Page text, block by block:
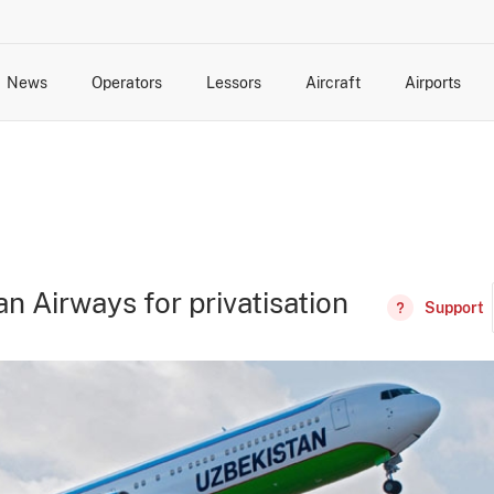
News Operators Lessors Aircraft Airports
Airways for privatisation Support